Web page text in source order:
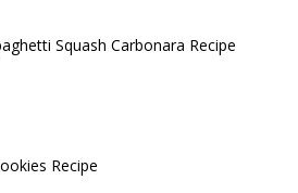
Squash Carbonara Recipe
Recipe